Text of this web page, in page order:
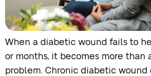
When a diabetic wound fails to
or months, it becomes more than
problem. Chronic diabetic wound